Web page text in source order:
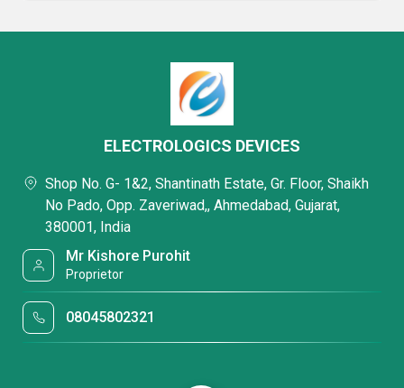
ELECTROLOGICS DEVICES
Shop No. G- 1&2, Shantinath Estate, Gr. Floor, Shaikh
No Pado, Opp. Zaveriwad,, Ahmedabad, Gujarat,
380001, India
Mr Kishore Purohit
Proprietor
08045802321